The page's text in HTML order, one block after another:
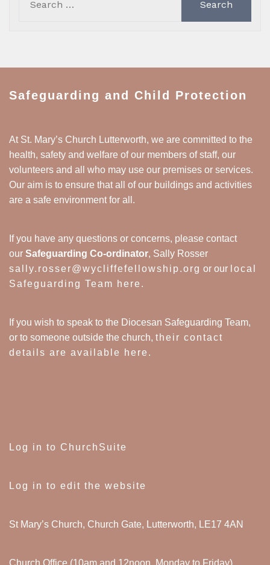
for:
Safeguarding and Child Protection
At St. Mary’s Church Lutterworth, we are committed to the
health, safety and welfare of our members of staff, our
volunteers and all who may use our premises or services.
Our aim is to ensure that all of our buildings and activities
are a safe environment for all.
If you have any questions or concerns, please contact
our Safeguarding Co-ordinator, Sally Rosser
sally.rosser@wycliffefellowship.org or our local
Safeguarding Team here .
If you wish to speak to the Diocesan Safeguarding Team,
or to someone outside the church, their contact
details are available here .
Log in to ChurchSuite
Log in to edit the website
St Mary’s Church, Church Gate, Lutterworth, LE17 4AN
Church Office (10am and 12noon, Monday to Friday)